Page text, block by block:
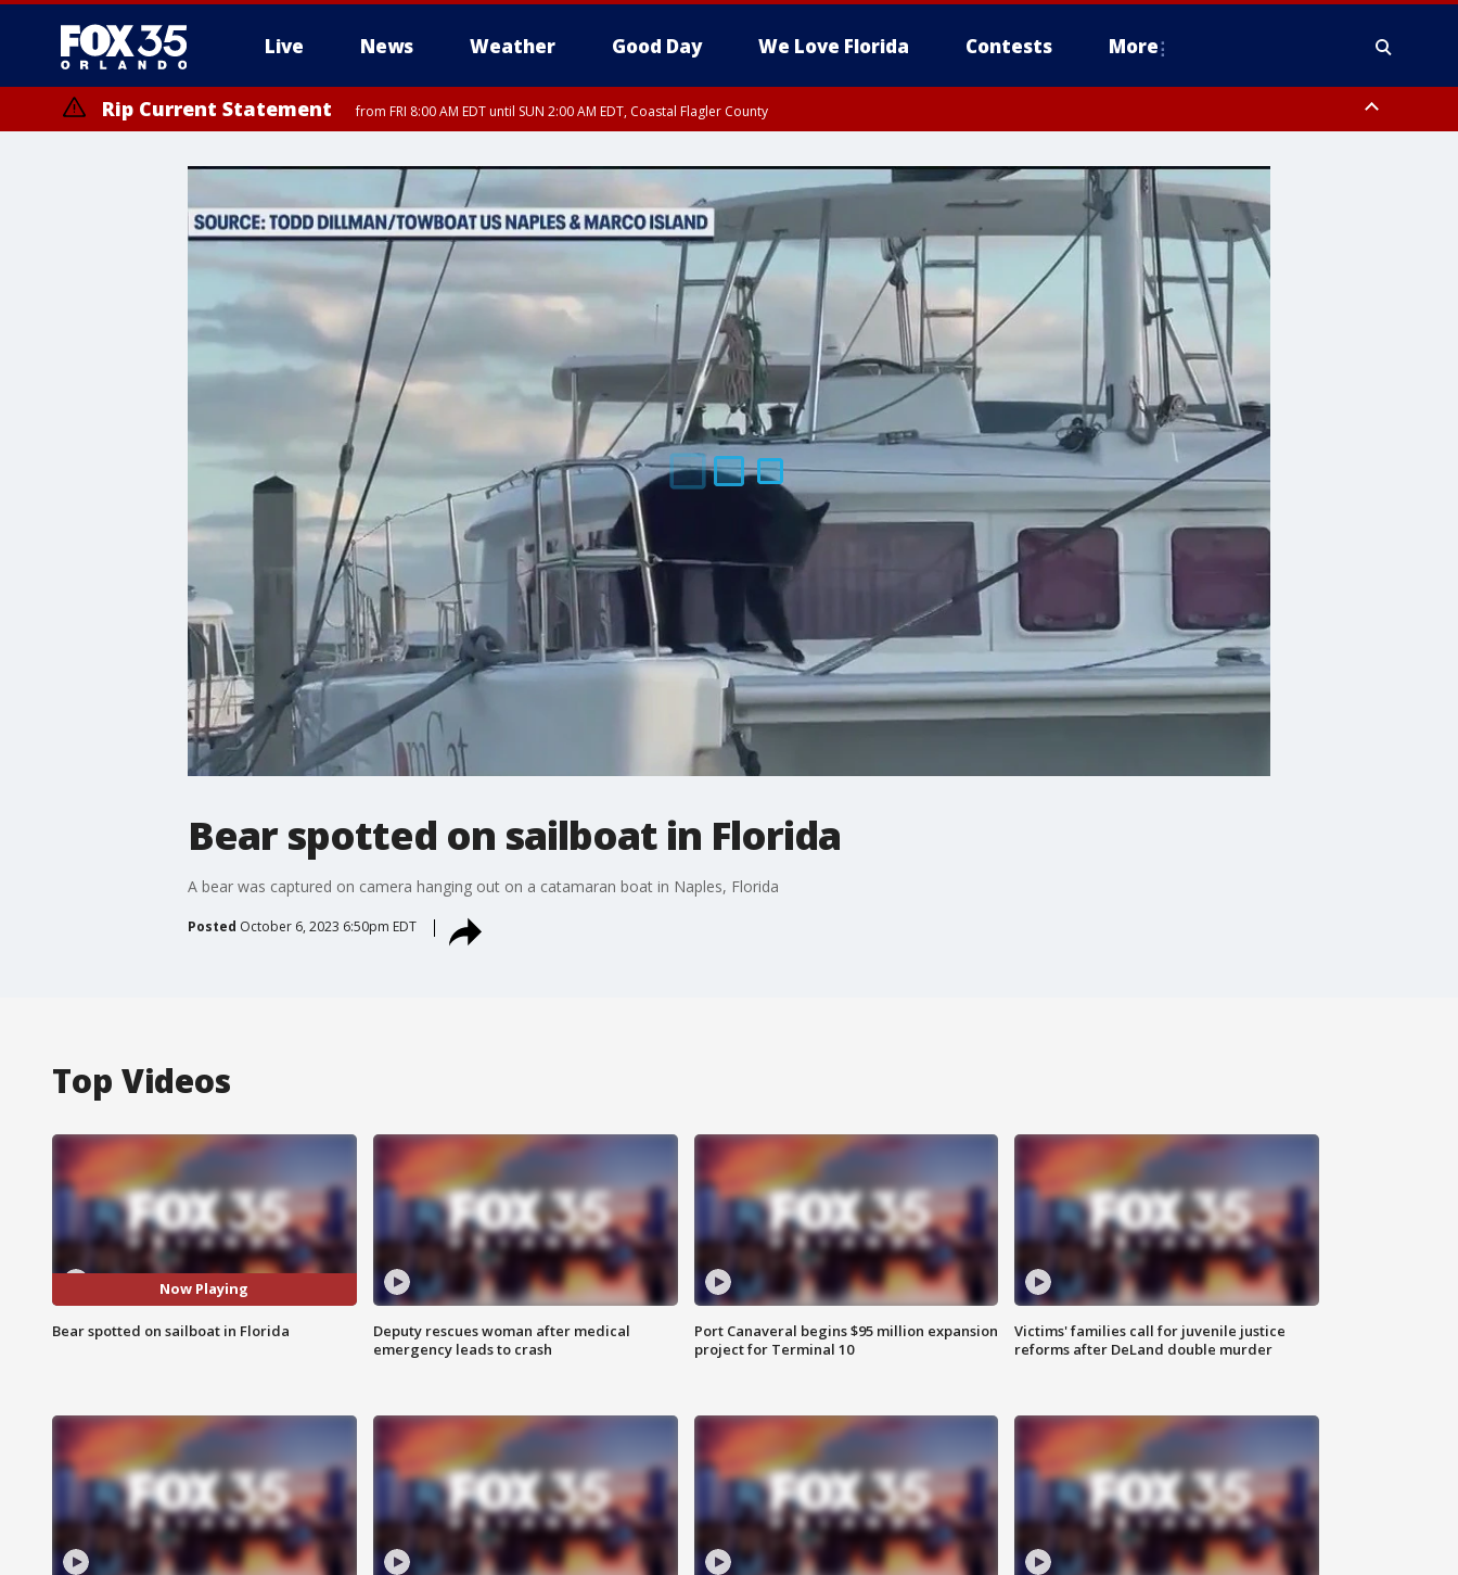
Live News Weather Good Day We Love Florida Contests More
Rip Current Statement from FRI 8:00 AM EDT until SUN 2:00 AM EDT, Coastal Flagler County
Bear spotted on sailboat in Florida
A bear was captured on camera hanging out on a catamaran boat in Naples, Florida
Posted October 6, 2023 6:50pm EDT
Top Videos
Now Playing
Bear spotted on sailboat in Florida
Deputy rescues woman after medical
emergency leads to crash
Port Canaveral begins $95 million expansion
project for Terminal 10
Victims' families call for juvenile justice
reforms after DeLand double murder